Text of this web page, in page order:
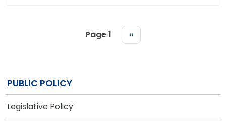
PUBLIC POLICY
Legislative Policy
Page 1
Next
page
››